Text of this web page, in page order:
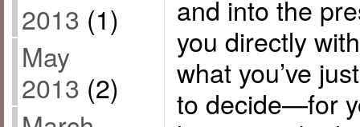
2013 (1)
May
2013 (2)
and into the
you directly
what you’ve
to decide—for